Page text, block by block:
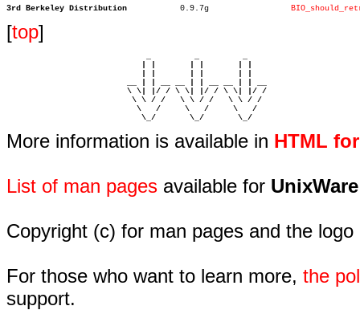
3rd Berkeley Distribution
[top]
                         \ \| |/ / \ \| |/ / \ \| |/ /
                          \ \ / /   \ \ / /   \ \ / /
                           \   /     \   /     \   /
                            \_/       \_/       \_/
More information is available in HTML
List of man pages available for UnixWare
Copyright (c) for man pages and the
For those who want to learn more, the
support.